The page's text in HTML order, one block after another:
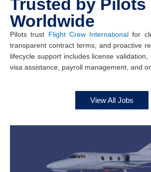
Trusted by Pilots
Worldwide
Pilots trust Flight Crew International
for
transparent contract terms, and proactive
lifecycle support includes license validation,
visa assistance, payroll management, and
View All Jobs